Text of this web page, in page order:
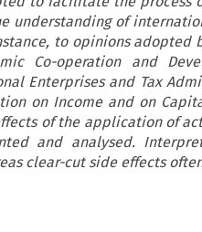
understanding of
to opinions adopted
Co-operation and
Enterprises and Tax
on Income and on
of the application of
and analysed.
clear-cut side effects